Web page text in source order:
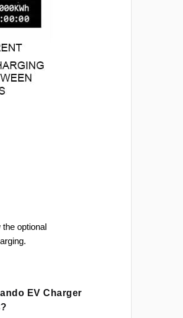
optional
EV Charger